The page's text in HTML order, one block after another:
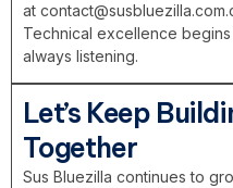
at
Technical excellence
always listening.
Let’s Keep
Together
Sus Bluezilla continues to